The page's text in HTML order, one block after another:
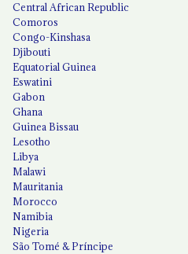
Central African Republic
Comoros
Congo-Kinshasa
Djibouti
Equatorial Guinea
Eswatini
Gabon
Ghana
Guinea Bissau
Lesotho
Libya
Malawi
Mauritania
Morocco
Namibia
Nigeria
São Tomé & Príncipe